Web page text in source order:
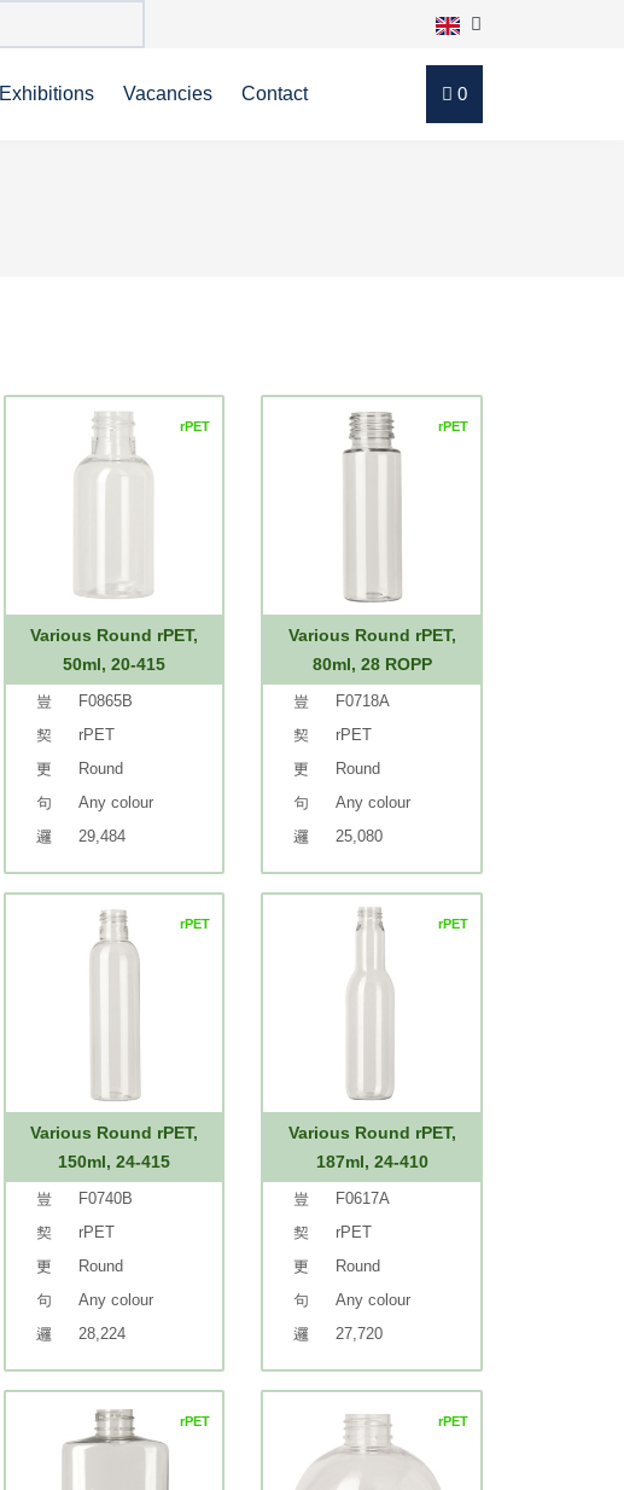
Exhibitions Vacancies Contact 0
rPET
Various Round rPET,
50ml, 20-415
F0865B
rPET
Round
Any colour
29,484
rPET
Various Round rPET,
80ml, 28 ROPP
F0718A
rPET
Round
Any colour
25,080
rPET
Various Round rPET,
150ml, 24-415
F0740B
rPET
Round
Any colour
28,224
rPET
Various Round rPET,
187ml, 24-410
F0617A
rPET
Round
Any colour
27,720
rPET rPET